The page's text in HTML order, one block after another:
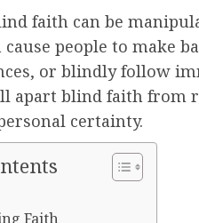
faith can be
cause people to make
or blindly follow
apart blind faith from
certainty.
Faith